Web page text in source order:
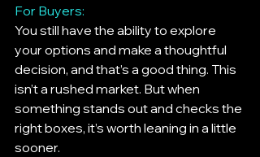
For Buyers:
You still have the ability to explore
your options and make a thoughtful
decision, and that’s a good thing. This
isn’t a rushed market. But when
something stands out and checks the
right boxes, it’s worth leaning in a little
sooner.